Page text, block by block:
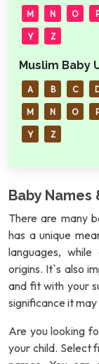
M N O
Y Z
Muslim Baby
A B C
M N O
Y Z
Baby Names
There are many
has a unique
languages,
origins. It`s also
and fit with your
significance it may
Are you looking
your child. Select